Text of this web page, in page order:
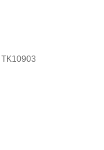
TK10903